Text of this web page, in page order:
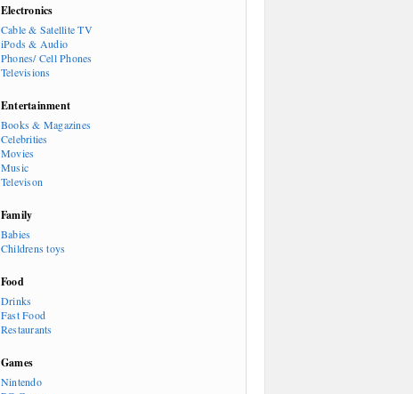
Electronics
Cable & Satellite TV
iPods & Audio
Phones/ Cell Phones
Televisions
Entertainment
Books & Magazines
Celebrities
Movies
Music
Televison
Family
Babies
Childrens toys
Food
Drinks
Fast Food
Restaurants
Games
Nintendo